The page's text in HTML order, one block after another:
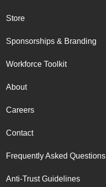
Store
Sponsorships & Branding
Workforce Toolkit
About
Careers
Contact
Frequently Asked Questions
Anti-Trust Guidelines